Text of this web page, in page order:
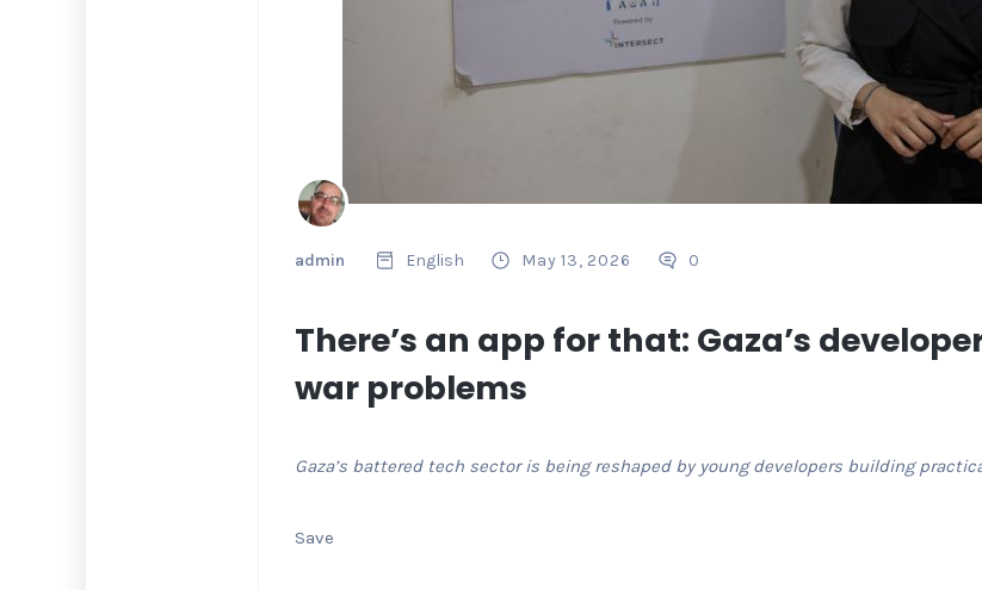
admin English May 13, 2026 0
There’s an app for that: Gaza’s
war problems
Gaza’s battered tech sector is being reshaped by young developers building
Save